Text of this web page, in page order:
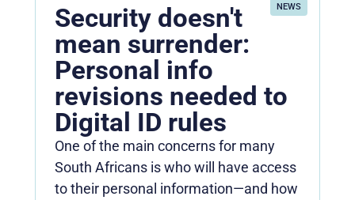
NEWS
Security doesn't
mean surrender:
Personal info
revisions needed to
Digital ID rules
One of the main concerns for many
South Africans is who will have access
to their personal information—and how